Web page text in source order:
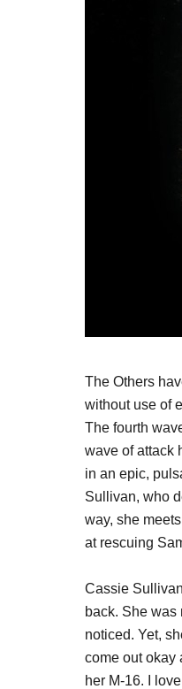
The Others
without use of
The fourth
wave of attack
in an epic,
Sullivan, who
way, she
at rescuing
Cassie
back. She
noticed. Yet,
come out okay
her M-16. I